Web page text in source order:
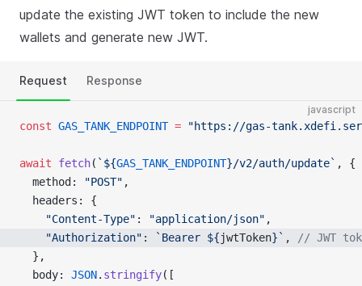
update the existing JWT token to include the new
wallets and generate new JWT.
Request Response
javascript
const GAS_TANK_ENDPOINT = "https://gas-
await fetch( `${GAS_TANK_ENDPOINT}/v2/auth/update` , {
  method:
"POST" ,
  headers: {
    "Content-Type"
: "application/json" ,
    "Authorization"
: `Bearer ${jwtToken}` ,
// JWT
  },
  body:
JSON. stringify([